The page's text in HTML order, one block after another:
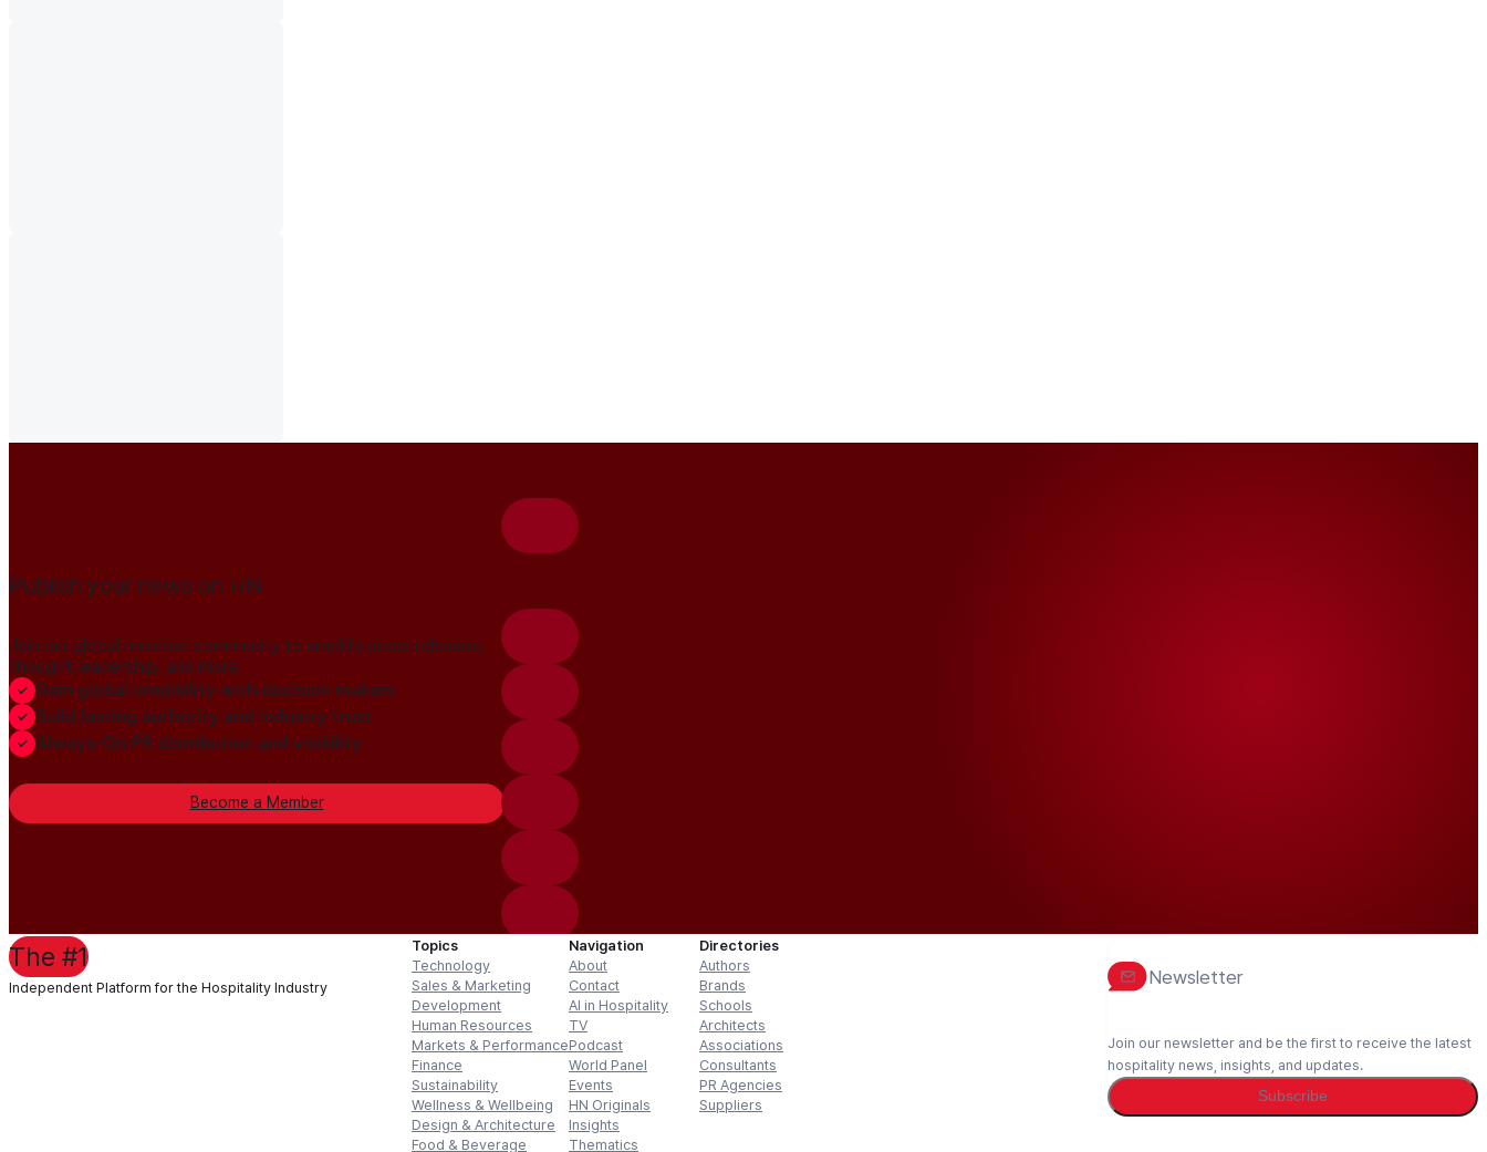
Publish your news on HN
Join our global member community to amplify press releases,
thought leadership, and more.
Gain global credibility with decision makers
Build lasting authority and industry trust
Always-On PR distribution and visibility
Become a Member
The #1
Independent Platform for the Hospitality Industry
Topics
Technology
Sales & Marketing
Development
Human Resources
Markets & Performance
Finance
Sustainability
Wellness & Wellbeing
Design & Architecture
Food & Beverage
Navigation
About
Contact
AI in Hospitality
TV
Podcast
World Panel
Events
HN Originals
Insights
Thematics
Directories
Authors
Brands
Schools
Architects
Associations
Consultants
PR Agencies
Suppliers
Newsletter
Join our newsletter and be the first to receive the latest
hospitality news, insights, and updates.
Subscribe